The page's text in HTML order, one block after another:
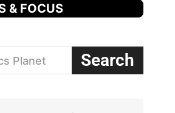
& FOCUS
Planet Search